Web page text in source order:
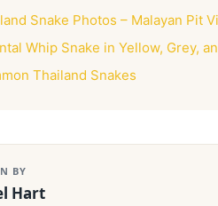
Snake Photos – Malayan Pit
Whip Snake in Yellow, Grey,
Thailand Snakes
BY
Hart